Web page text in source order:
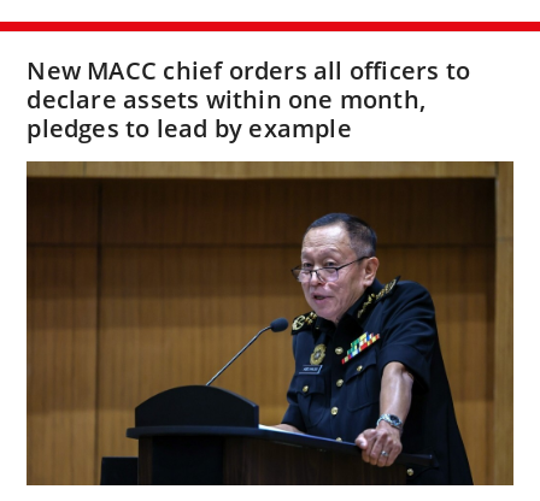
New MACC chief orders all officers to
declare assets within one month,
pledges to lead by example